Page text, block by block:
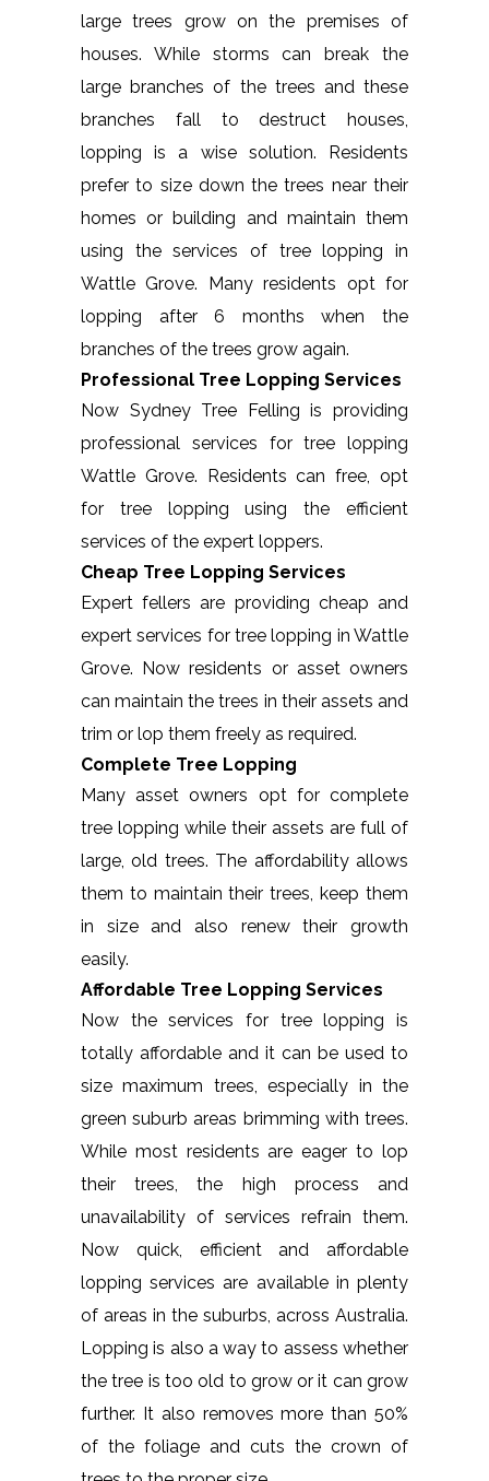
large trees grow on the premises of
houses. While storms can break the
large branches of the trees and these
branches fall to destruct houses,
lopping is a wise solution. Residents
prefer to size down the trees near their
homes or building and maintain them
using the services of tree lopping in
Wattle Grove. Many residents opt for
lopping after 6 months when the
branches of the trees grow again.
Professional Tree Lopping Services
Now Sydney Tree Felling is providing
professional services for tree lopping
Wattle Grove. Residents can free, opt
for tree lopping using the efficient
services of the expert loppers.
Cheap Tree Lopping Services
Expert fellers are providing cheap and
expert services for tree lopping in Wattle
Grove. Now residents or asset owners
can maintain the trees in their assets and
trim or lop them freely as required.
Complete Tree Lopping
Many asset owners opt for complete
tree lopping while their assets are full of
large, old trees. The affordability allows
them to maintain their trees, keep them
in size and also renew their growth
easily.
Affordable Tree Lopping Services
Now the services for tree lopping is
totally affordable and it can be used to
size maximum trees, especially in the
green suburb areas brimming with trees.
While most residents are eager to lop
their trees, the high process and
unavailability of services refrain them.
Now quick, efficient and affordable
lopping services are available in plenty
of areas in the suburbs, across Australia.
Lopping is also a way to assess whether
the tree is too old to grow or it can grow
further. It also removes more than 50%
of the foliage and cuts the crown of